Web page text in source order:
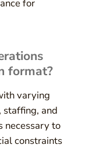
for
format?
varying
staffing, and
necessary to
constraints